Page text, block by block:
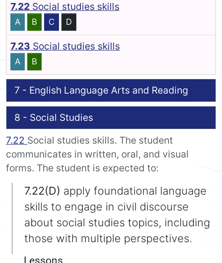
7.22 Social studies skills
A B C D
7.23 Social studies skills
A B
7 - English Language Arts and Reading
8 - Social Studies
7.22 Social studies skills. The student
communicates in written, oral, and visual
forms. The student is expected to:
7.22(D) apply foundational language
skills to engage in civil discourse
about social studies topics, including
those with multiple perspectives.
Lessons